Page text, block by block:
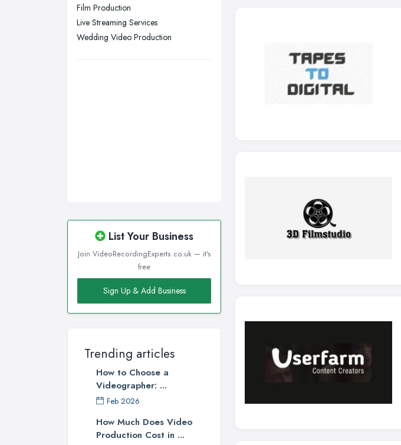
Wirral, Merseyside
Film Production
Live Streaming Services
Wedding Video Production
List Your Business
Join VideoRecordingExperts.co.uk — it's
free
Sign Up & Add Business
Trending articles
How to Choose a
Videographer: ...
Feb 2026
How Much Does Video
Production Cost in ...